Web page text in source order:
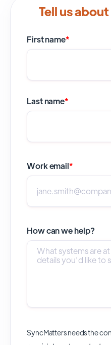
Tell us
First name*
Last name*
Work email*
How can we help?
SyncMatters needs the